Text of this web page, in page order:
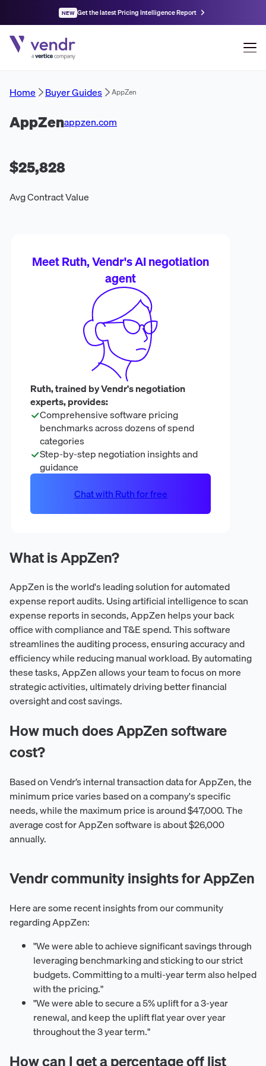
NEW Get the latest Pricing Intelligence Report
Home Buyer Guides AppZen
AppZenappzen.com
$25,828
Avg Contract Value
What is AppZen?
AppZen is the world's leading solution for automated
expense report audits. Using artificial intelligence to scan
expense reports in seconds, AppZen helps your back
office with compliance and T&E spend. This software
streamlines the auditing process, ensuring accuracy and
efficiency while reducing manual workload. By automating
these tasks, AppZen allows your team to focus on more
strategic activities, ultimately driving better financial
oversight and cost savings.
How much does AppZen software
cost?
Based on Vendr’s internal transaction data for AppZen, the
minimum price varies based on a company's specific
needs, while the maximum price is around $47,000. The
average cost for AppZen software is about $26,000
annually.
Vendr community insights for AppZen
Here are some recent insights from our community
regarding AppZen:
"We were able to achieve significant savings through
leveraging benchmarking and sticking to our strict
budgets. Committing to a multi-year term also helped
with the pricing."
"We were able to secure a 5% uplift for a 3-year
renewal, and keep the uplift flat year over year
throughout the 3 year term."
How can I get a percentage off list
Meet Ruth, Vendr's AI negotiation
agent
Ruth, trained by Vendr's negotiation
experts, provides:
Comprehensive software pricing
benchmarks across dozens of spend
categories
Step-by-step negotiation insights and
guidance
Chat with Ruth for free